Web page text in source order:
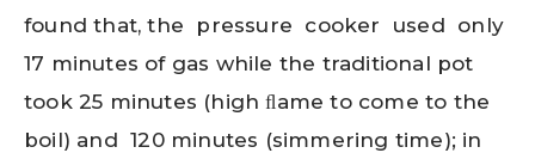
found that, the pressure cooker used only
17 minutes of gas while the traditional pot
took 25 minutes (high ﬂame to come to the
boil) and 120 minutes (simmering time); in